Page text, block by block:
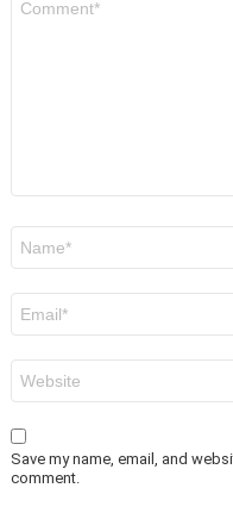
Save my name, email, and
comment.